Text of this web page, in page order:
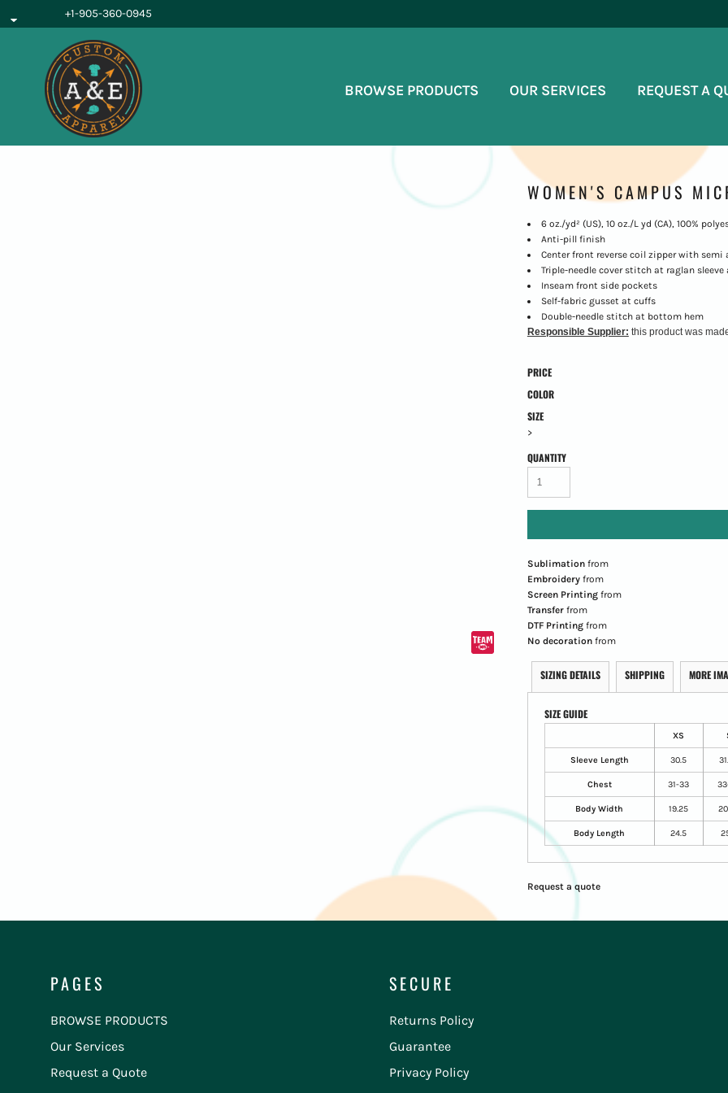
+1-905-360-0945
BROWSE PRODUCTS OUR SERVICES REQUEST A
WOMEN'S CAMPUS
6 oz./yd² (US), 10 oz./L yd (CA), 100%
Anti-pill finish
Center front reverse coil zipper with
Triple-needle cover stitch at raglan
Inseam front side pockets
Self-fabric gusset at cuffs
Double-needle stitch at bottom hem
Responsible Supplier: this product was
PRICE
COLOR
SIZE
>
QUANTITY
Sublimationfrom
Embroideryfrom
Screen Printingfrom
Transferfrom
DTF Printingfrom
No decorationfrom
SIZING DETAILS SHIPPING MORE
SIZE GUIDE
XS
Sleeve Length 30.5
Chest 31-33
Body Width 19.25
Body Length 24.5
Request a quote
PAGES
BROWSE PRODUCTS
Our Services
Request a Quote
SECURE
Returns Policy
Guarantee
Privacy Policy
BROWSE PRODUCTS
OUR SERVICES
REQUEST A QUOTE
ABOUT US